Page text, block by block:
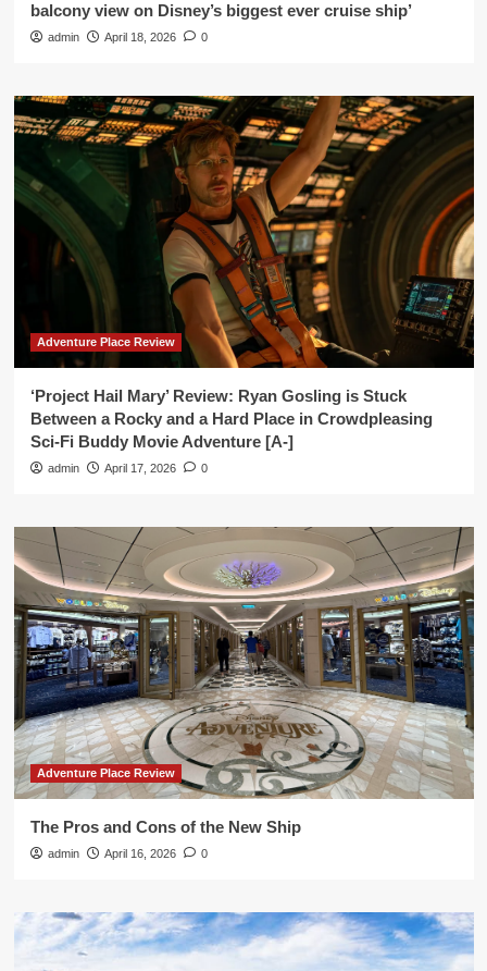
balcony view on Disney’s biggest ever cruise ship’
admin April 18, 2026 0
Adventure Place Review
‘Project Hail Mary’ Review: Ryan Gosling is Stuck
Between a Rocky and a Hard Place in Crowdpleasing
Sci-Fi Buddy Movie Adventure [A-]
admin April 17, 2026 0
Adventure Place Review
The Pros and Cons of the New Ship
admin April 16, 2026 0